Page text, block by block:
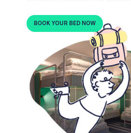
BOOK YOUR BED NOW